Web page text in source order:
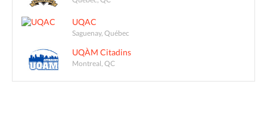
UQAC
Saguenay, Québec
UQÀM Citadins
Montreal, QC